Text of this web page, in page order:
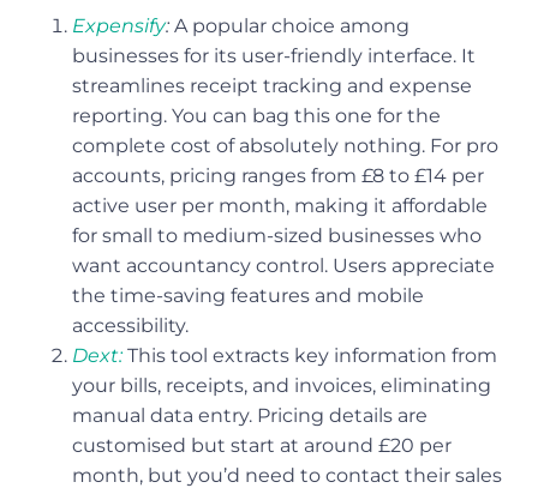
Expensify: A popular choice among
businesses for its user-friendly interface. It
streamlines receipt tracking and expense
reporting. You can bag this one for the
complete cost of absolutely nothing. For pro
accounts, pricing ranges from £8 to £14 per
active user per month, making it affordable
for small to medium-sized businesses who
want accountancy control. Users appreciate
the time-saving features and mobile
accessibility.
Dext:This tool extracts key information from
your bills, receipts, and invoices, eliminating
manual data entry. Pricing details are
customised but start at around £20 per
month, but you’d need to contact their sales